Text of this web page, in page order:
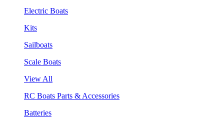
Electric Boats
Kits
Sailboats
Scale Boats
View All
RC Boats Parts & Accessories
Batteries